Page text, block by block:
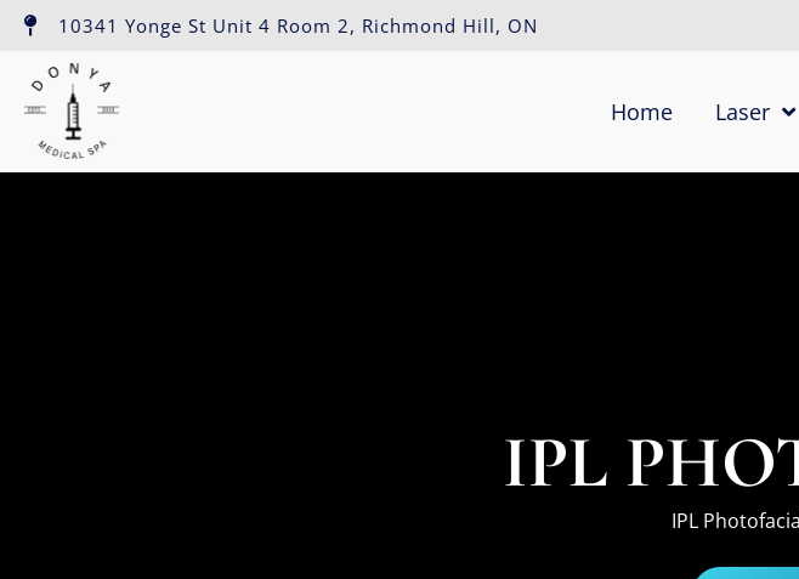
10341 Yonge St Unit 4 Room 2, Richmond Hill, ON
Home Laser
IPL
IPL